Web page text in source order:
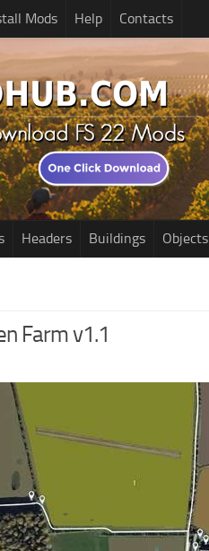
Mods Help Contacts
Headers Buildings Objects
Farm v1.1